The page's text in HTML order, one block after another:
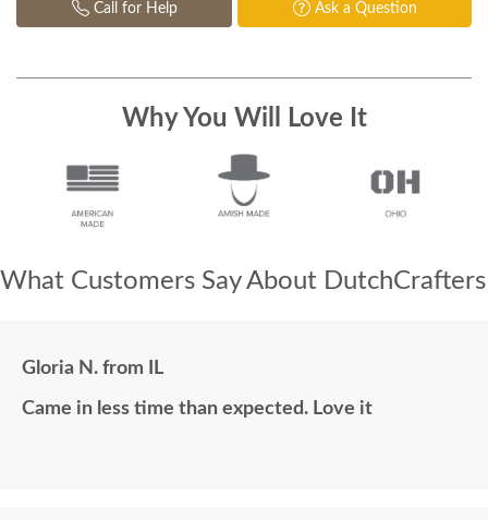
Call for Help Ask a Question
Why You Will Love It
What Customers Say About DutchCrafters
Gloria N. from IL
Came in less time than expected. Love it